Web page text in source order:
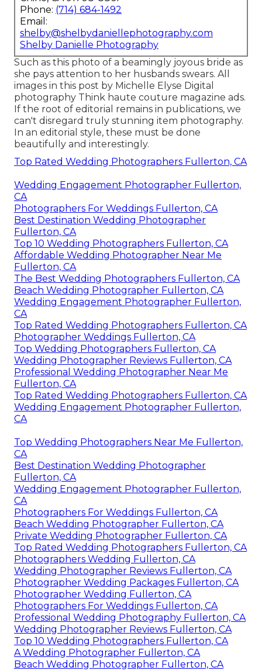
Phone: (714) 684-1492
Email:
shelby@shelbydaniellephotography.com
Shelby Danielle Photography
Such as this photo of a beamingly joyous bride as
she pays attention to her husbands swears. All
images in this post by Michelle Elyse Digital
photography Think haute couture magazine ads.
If the root of editorial remains in publications, we
can't disregard truly stunning item photography.
In an editorial style, these must be done
beautifully and interestingly.
Top Rated Wedding Photographers Fullerton, CA
Wedding Engagement Photographer Fullerton,
CA
Photographers For Weddings Fullerton, CA
Best Destination Wedding Photographer
Fullerton, CA
Top 10 Wedding Photographers Fullerton, CA
Affordable Wedding Photographer Near Me
Fullerton, CA
The Best Wedding Photographers Fullerton, CA
Beach Wedding Photographer Fullerton, CA
Wedding Engagement Photographer Fullerton,
CA
Top Rated Wedding Photographers Fullerton, CA
Photographer Weddings Fullerton, CA
Top Wedding Photographers Fullerton, CA
Wedding Photographer Reviews Fullerton, CA
Professional Wedding Photographer Near Me
Fullerton, CA
Top Rated Wedding Photographers Fullerton, CA
Wedding Engagement Photographer Fullerton,
CA
Top Wedding Photographers Near Me Fullerton,
CA
Best Destination Wedding Photographer
Fullerton, CA
Wedding Engagement Photographer Fullerton,
CA
Photographers For Weddings Fullerton, CA
Beach Wedding Photographer Fullerton, CA
Private Wedding Photographer Fullerton, CA
Top Rated Wedding Photographers Fullerton, CA
Photographers Wedding Fullerton, CA
Wedding Photographer Reviews Fullerton, CA
Photographer Wedding Packages Fullerton, CA
Photographer Wedding Fullerton, CA
Photographers For Weddings Fullerton, CA
Professional Wedding Photography Fullerton, CA
Wedding Photographer Reviews Fullerton, CA
Top 10 Wedding Photographers Fullerton, CA
A Wedding Photographer Fullerton, CA
Beach Wedding Photographer Fullerton, CA